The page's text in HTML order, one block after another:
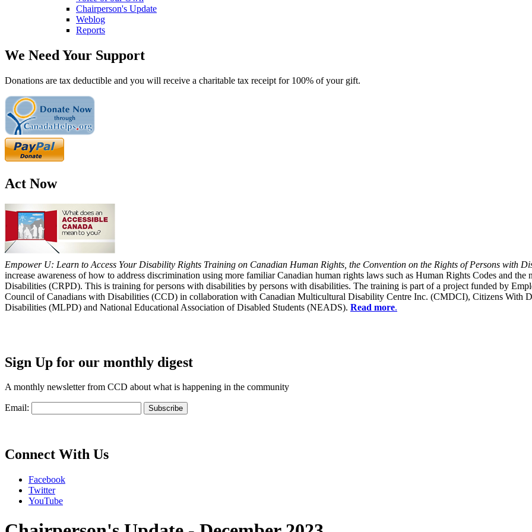
Chairperson's Update
Weblog
Reports
We Need Your Support
Donations are tax deductible and you will receive a charitable tax receipt for 100% of your gift.
Act Now
Empower U: Learn to Access Your Disability Rights Training on Canadian Human Rights, the Convention on the Rights of Persons with
increase awareness of how to address discrimination using more familiar Canadian human rights laws such as Human Rights Codes and
Disabilities (CRPD). This is training for persons with disabilities by persons with disabilities. The training is part of a project funded by
Council of Canadians with Disabilities (CCD) in collaboration with Canadian Multicultural Disability Centre Inc. (CMDCI), Citizens With
Disabilities (MLPD) and National Educational Association of Disabled Students (NEADS). Read more.
Sign Up for our monthly digest
A monthly newsletter from CCD about what is happening in the community
Email:
Connect With Us
Facebook
Twitter
YouTube